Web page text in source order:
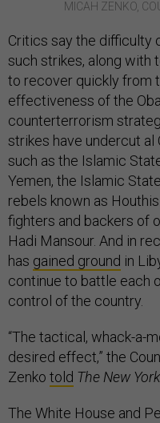
MICAH ZENKO,
Critics say the difficulty
such strikes, along with
to recover quickly from
effectiveness of the
counterterrorism
strikes have undercut al
such as the Islamic
Yemen, the Islamic
rebels known as
fighters and backers of
Hadi Mansour. And in
has gained ground in
continue to battle each
control of the country.
“The tactical, whack-a-
desired effect,” the
Zenko told The New
The White House and